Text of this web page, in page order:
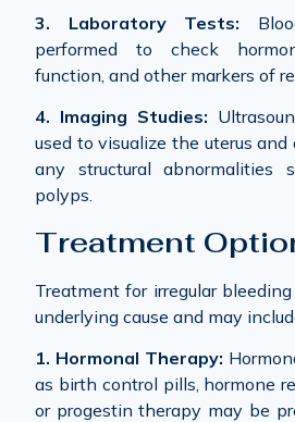
3. Laboratory Tests:
performed to check
function, and other markers of
4. Imaging Studies:
used to visualize the uterus
any structural abnormalities
polyps.
Treatment
Treatment for irregular
underlying cause and may
1. Hormonal Therapy:
as birth control pills, hormone
or progestin therapy may be